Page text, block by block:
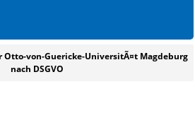
Otto-von-Guericke-UniversitÃ¤t Magdeburg
nach DSGVO